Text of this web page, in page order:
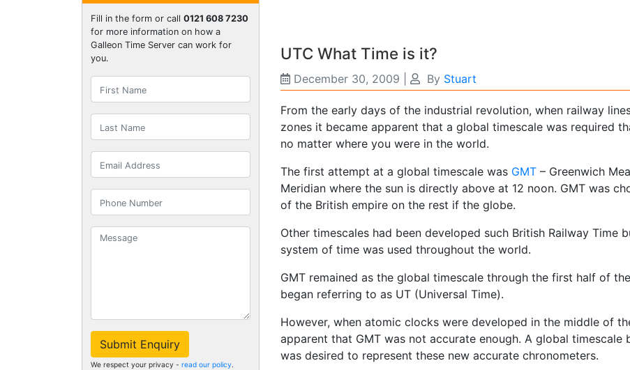
UTC What Time is it?
December 30, 2009 By Stuart
From the early days of the industrial revolution, when railway
zones it became apparent that a global timescale was required
no matter where you were in the world.
The first attempt at a global timescale was GMT – Greenwich
Meridian where the sun is directly above at 12 noon. GMT was
of the British empire on the rest if the globe.
Other timescales had been developed such British Railway Time
system of time was used throughout the world.
GMT remained as the global timescale through the first half of
began referring to as UT (Universal Time).
However, when atomic clocks were developed in the middle of
apparent that GMT was not accurate enough. A global
was desired to represent these new accurate chronometers.
Fill in the form or call 0121 608 7230
for more information on how a
Galleon Time Server can work for
you.
Submit Enquiry
We respect your privacy - read our policy.